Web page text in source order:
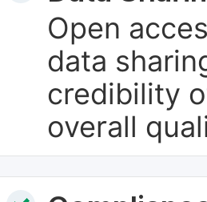
Open
data
credibility
overall